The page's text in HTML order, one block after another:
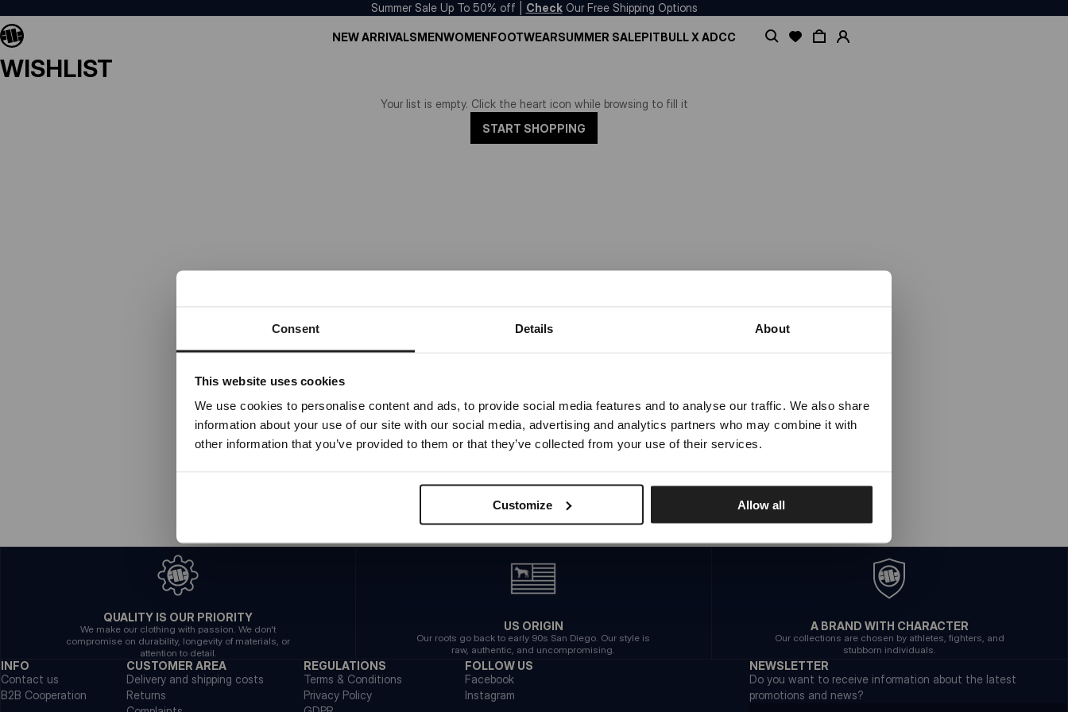
Consent Details About
This website uses cookies
We use cookies to personalise content and ads, to provide social media features and to analyse our traffic. We also share
information about your use of our site with our social media, advertising and analytics partners who may combine it with
other information that you’ve provided to them or that they’ve collected from your use of their services.
Customize Allow all
Summer Sale Up To 50% off | CheckOur Free Shipping Options
NEW ARRIVALSMENWOMENFOOTWEARSUMMER SALEPITBULL X ADCC
WISHLIST
Your list is empty. Click the heart icon while browsing to fill it
START SHOPPING
QUALITY IS OUR PRIORITY
We make our clothing with passion. We don't
compromise on durability, longevity of materials, or
attention to detail.
US ORIGIN
Our roots go back to early 90s San Diego. Our style is
raw, authentic, and uncompromising.
A BRAND WITH CHARACTER
Our collections are chosen by athletes, fighters, and
stubborn individuals.
INFO
Contact us
B2B Cooperation
CUSTOMER AREA
Delivery and shipping costs
Returns
REGULATIONS
Terms & Conditions
Privacy Policy
FOLLOW US
Facebook
Instagram
NEWSLETTER
Do you want to receive information about the latest
promotions and news?
Dedicated store available
UNITED STATES